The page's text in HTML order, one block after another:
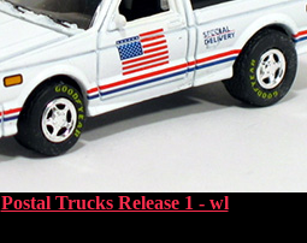
Postal Trucks Release 1 - wl